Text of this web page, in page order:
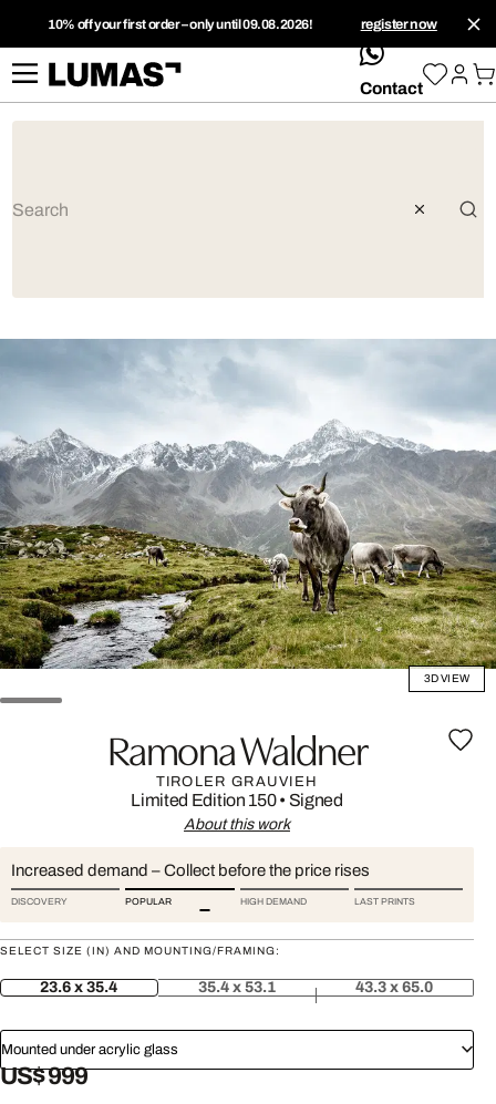
10% off your first order – only until 09.08.2026! register now
whatsApp
Contact
3D VIEW
Ramona Waldner
TIROLER GRAUVIEH
Limited Edition 150• Signed
About this work
Increased demand – Collect before the price rises
DISCOVERY POPULAR HIGH DEMAND LAST PRINTS
SELECT SIZE (IN) AND MOUNTING/FRAMING:
23.6 x 35.4 35.4 x 53.1 43.3 x 65.0
Mounted under acrylic glass
US$ 999